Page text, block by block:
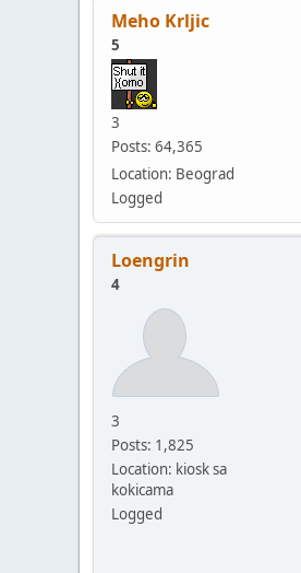
Meho Krljic
5
3
Posts: 64,365
Location: Beograd
Logged
Loengrin
4
3
Posts: 1,825
Location: kiosk sa
kokicama
Logged